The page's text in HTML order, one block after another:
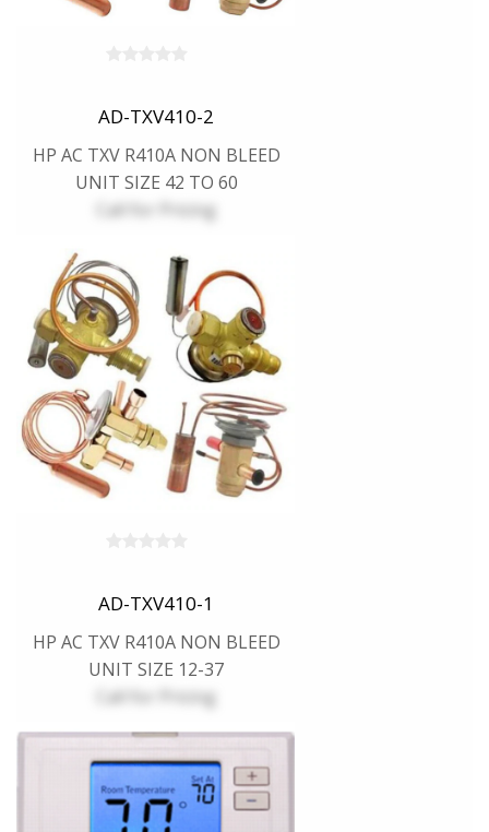
AD-TXV410-2
HP AC TXV R410A NON BLEED
UNIT SIZE 42 TO 60
Call for Pricing
AD-TXV410-1
HP AC TXV R410A NON BLEED
UNIT SIZE 12-37
Call for Pricing